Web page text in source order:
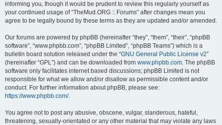
informing you, though it would be prudent to review this regularly yourself as
your continued usage of “TheMud.ORG :: Forums” after changes mean you
agree to be legally bound by these terms as they are updated and/or amended.
Our forums are powered by phpBB (hereinafter “they”, “them”, “their”, “phpBB
software”, “www.phpbb.com”, “phpBB Limited”, “phpBB Teams”) which is a
bulletin board solution released under the “GNU General Public License v2”
(hereinafter “GPL”) and can be downloaded from www.phpbb.com. The phpBB
software only facilitates internet based discussions; phpBB Limited is not
responsible for what we allow and/or disallow as permissible content and/or
conduct. For further information about phpBB, please see:
https://www.phpbb.com/.
You agree not to post any abusive, obscene, vulgar, slanderous, hateful,
threatening, sexually-orientated or any other material that may violate any laws